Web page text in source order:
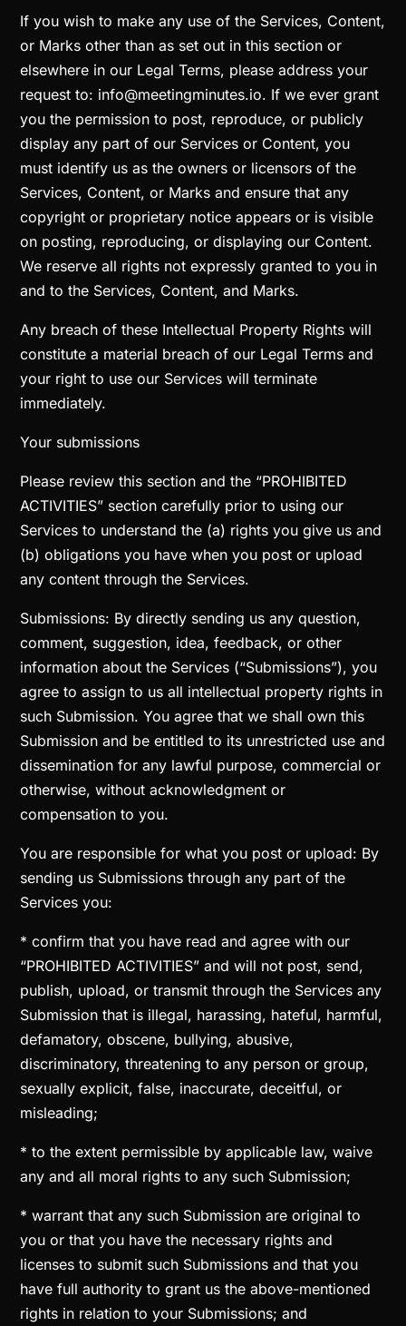
If you wish to make any use of the Services, Content,
or Marks other than as set out in this section or
elsewhere in our Legal Terms, please address your
request to: info@meetingminutes.io. If we ever grant
you the permission to post, reproduce, or publicly
display any part of our Services or Content, you
must identify us as the owners or licensors of the
Services, Content, or Marks and ensure that any
copyright or proprietary notice appears or is visible
on posting, reproducing, or displaying our Content.
We reserve all rights not expressly granted to you in
and to the Services, Content, and Marks.
Any breach of these Intellectual Property Rights will
constitute a material breach of our Legal Terms and
your right to use our Services will terminate
immediately.
Your submissions
Please review this section and the “PROHIBITED
ACTIVITIES” section carefully prior to using our
Services to understand the (a) rights you give us and
(b) obligations you have when you post or upload
any content through the Services.
Submissions: By directly sending us any question,
comment, suggestion, idea, feedback, or other
information about the Services (“Submissions”), you
agree to assign to us all intellectual property rights in
such Submission. You agree that we shall own this
Submission and be entitled to its unrestricted use and
dissemination for any lawful purpose, commercial or
otherwise, without acknowledgment or
compensation to you.
You are responsible for what you post or upload: By
sending us Submissions through any part of the
Services you:
* confirm that you have read and agree with our
“PROHIBITED ACTIVITIES” and will not post, send,
publish, upload, or transmit through the Services any
Submission that is illegal, harassing, hateful, harmful,
defamatory, obscene, bullying, abusive,
discriminatory, threatening to any person or group,
sexually explicit, false, inaccurate, deceitful, or
misleading;
* to the extent permissible by applicable law, waive
any and all moral rights to any such Submission;
* warrant that any such Submission are original to
you or that you have the necessary rights and
licenses to submit such Submissions and that you
have full authority to grant us the above-mentioned
rights in relation to your Submissions; and